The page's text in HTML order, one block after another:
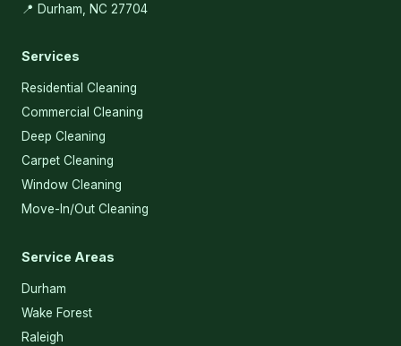
📍 Durham, NC 27704
Services
Residential Cleaning
Commercial Cleaning
Deep Cleaning
Carpet Cleaning
Window Cleaning
Move-In/Out Cleaning
Service Areas
Durham
Wake Forest
Raleigh